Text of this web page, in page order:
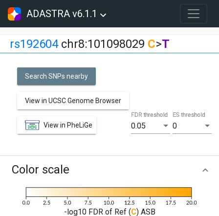
ADASTRA v6.1.1
rs192604chr8:101098029 C>T
Search SNPs nearby
View in UCSC Genome Browser
View in PheLiGe 0.05
FDR threshold
0
ES threshold
Color scale
-log10 FDR of Ref (C) ASB